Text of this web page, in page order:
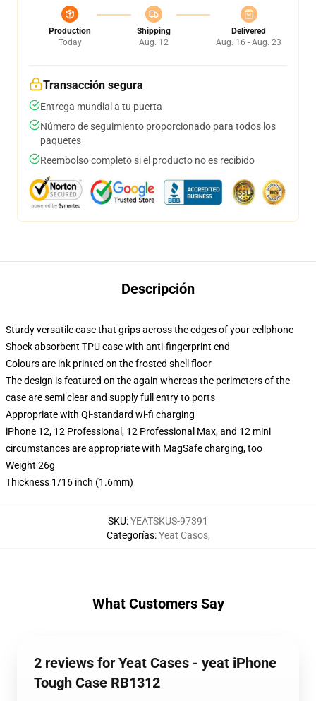
Production
Today
Shipping
Aug. 12
Delivered
Aug. 16 - Aug. 23
Transacción segura
Entrega mundial a tu puerta
Número de seguimiento proporcionado para todos los
paquetes
Reembolso completo si el producto no es recibido
Descripción
Sturdy versatile case that grips across the edges of your cellphone
Shock absorbent TPU case with anti-fingerprint end
Colours are ink printed on the frosted shell floor
The design is featured on the again whereas the perimeters of the
case are semi clear and supply full entry to ports
Appropriate with Qi-standard wi-fi charging
iPhone 12, 12 Professional, 12 Professional Max, and 12 mini
circumstances are appropriate with MagSafe charging, too
Weight 26g
Thickness 1/16 inch (1.6mm)
SKU:YEATSKUS-97391
Categorías:Yeat Casos,
What Customers Say
2 reviews for Yeat Cases - yeat iPhone
Tough Case RB1312